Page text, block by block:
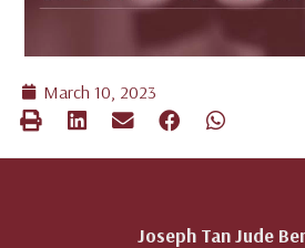
March 10, 2023
Joseph Tan Jude